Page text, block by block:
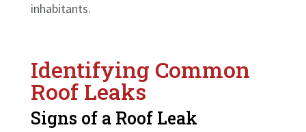
inhabitants.
Identifying Common
Roof Leaks
Signs of a Roof Leak